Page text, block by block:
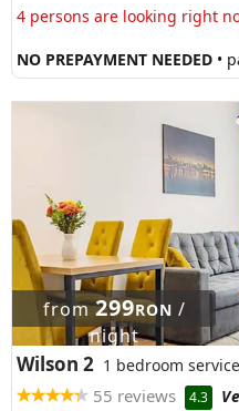
4 persons are looking right
NO PREPAYMENT NEEDED •
from299RON /
night
Wilson 2 1 bedroom
55 reviews 4.3